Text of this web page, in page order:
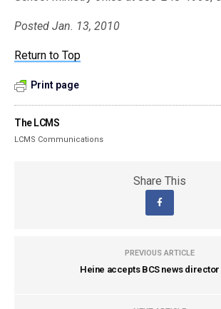
Posted Jan. 13, 2010
Return to Top
Print page
The LCMS
LCMS Communications
Share This
PREVIOUS ARTICLE
Heine accepts BCS news